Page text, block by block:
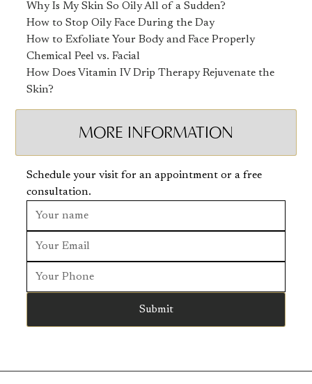
Why Is My Skin So Oily All of a Sudden?
How to Stop Oily Face During the Day
How to Exfoliate Your Body and Face Properly
Chemical Peel vs. Facial
How Does Vitamin IV Drip Therapy Rejuvenate the
Skin?
MORE INFORMATION
Schedule your visit for an appointment or a free
consultation.